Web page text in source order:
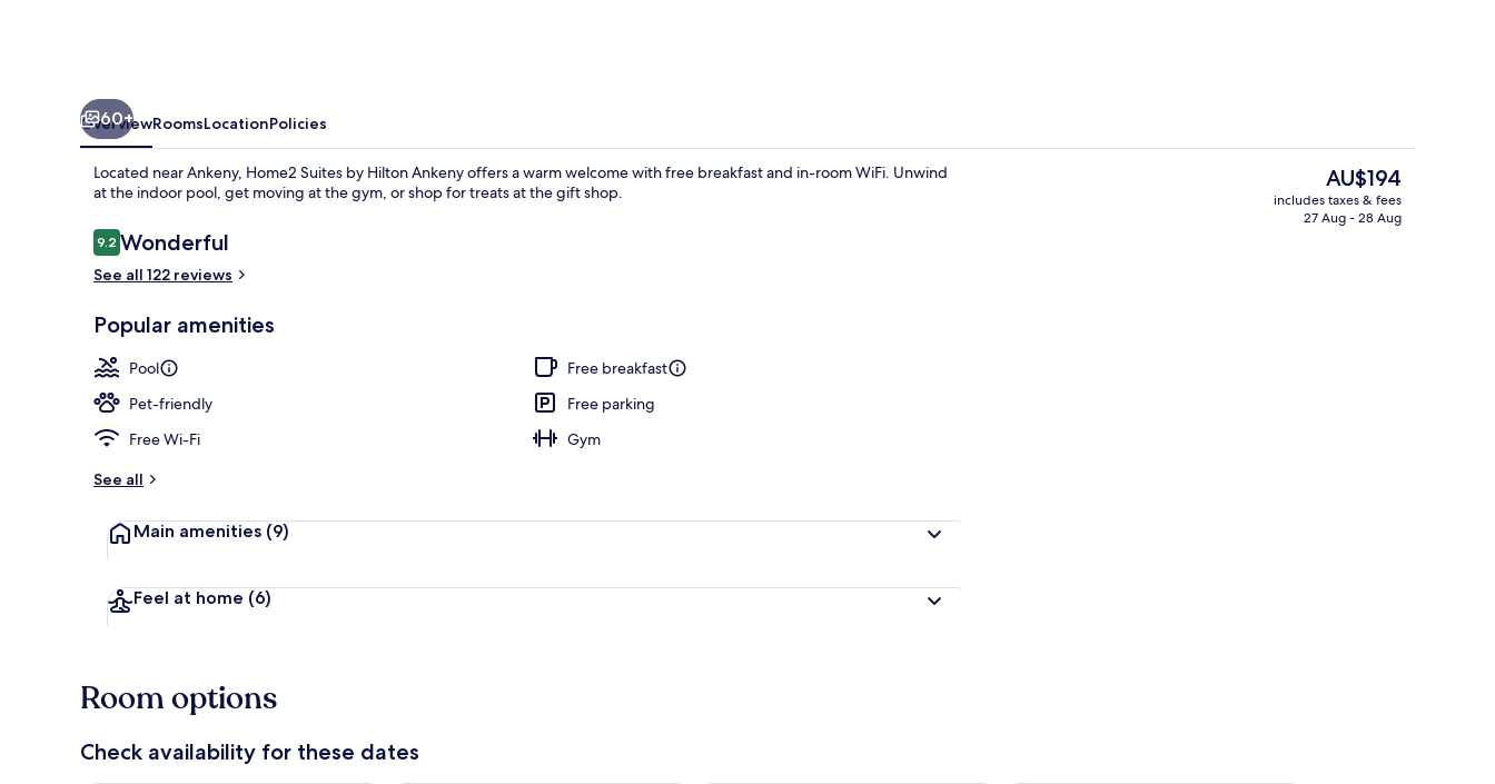
60+
OverviewRoomsLocationPolicies
Located near Ankeny, Home2 Suites by Hilton Ankeny offers a warm welcome with free breakfast and in-room WiFi. Unwind
at the indoor pool, get moving at the gym, or shop for treats at the gift shop.
Reviews
9.29.2 out of 10
Wonderful
See all 122 reviews
Popular amenities
Pool
Free breakfast
Pet-friendly
Free parking
Free Wi-Fi
Gym
See all
Main amenities (9)
Feel at home (6)
The
current
price
AU$194
includes taxes & fees
27 Aug - 28 Aug
Room options
Check availability for these dates